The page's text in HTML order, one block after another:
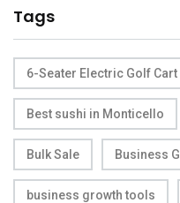
Tags
6-Seater Electric Golf Cart
Best sushi in Monticello
Bulk Sale Business
business growth tools